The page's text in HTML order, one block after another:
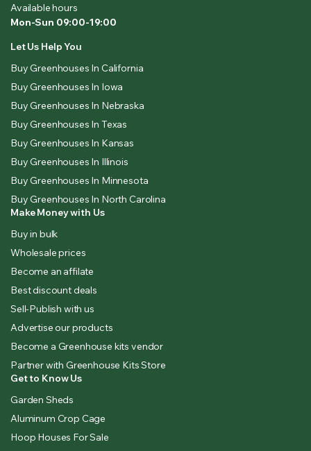
Available hours
Mon-Sun 09:00-19:00
Let Us Help You
Buy Greenhouses In California
Buy Greenhouses In Iowa
Buy Greenhouses In Nebraska
Buy Greenhouses In Texas
Buy Greenhouses In Kansas
Buy Greenhouses In Illinois
Buy Greenhouses In Minnesota
Buy Greenhouses In North Carolina
Make Money with Us
Buy in bulk
Wholesale prices
Become an affilate
Best discount deals
Sell-Publish with us
Advertise our products
Become a Greenhouse kits vendor
Partner with Greenhouse Kits Store
Get to Know Us
Garden Sheds
Aluminum Crop Cage
Hoop Houses For Sale